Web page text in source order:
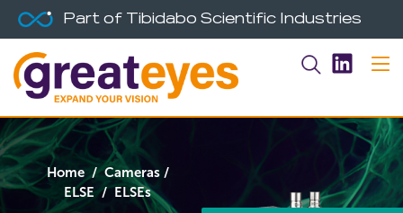
Part of Tibidabo Scientific Industries
Home/Cameras/
ELSE / ELSEs